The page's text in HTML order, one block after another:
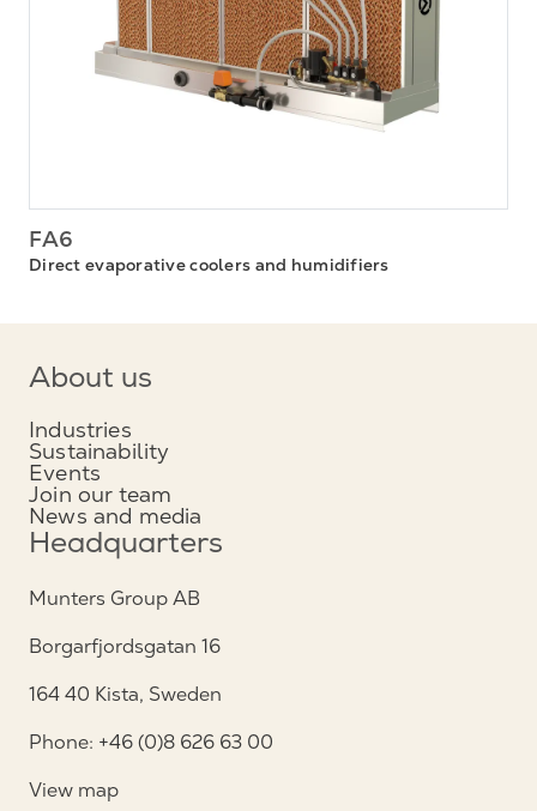
FA6
Direct evaporative coolers and humidifiers
About us
Industries
Sustainability
Events
Join our team
News and media
Headquarters
Munters Group AB
Borgarfjordsgatan 16
164 40 Kista, Sweden
Phone: +46 (0)8 626 63 00
View map